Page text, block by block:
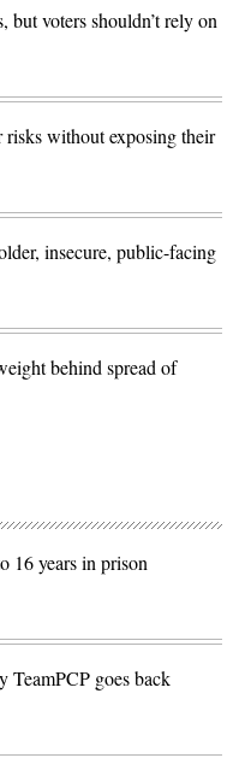
but voters shouldn’t rely on
without exposing their
insecure, public-facing
behind spread of
16 years in prison
TeamPCP goes back